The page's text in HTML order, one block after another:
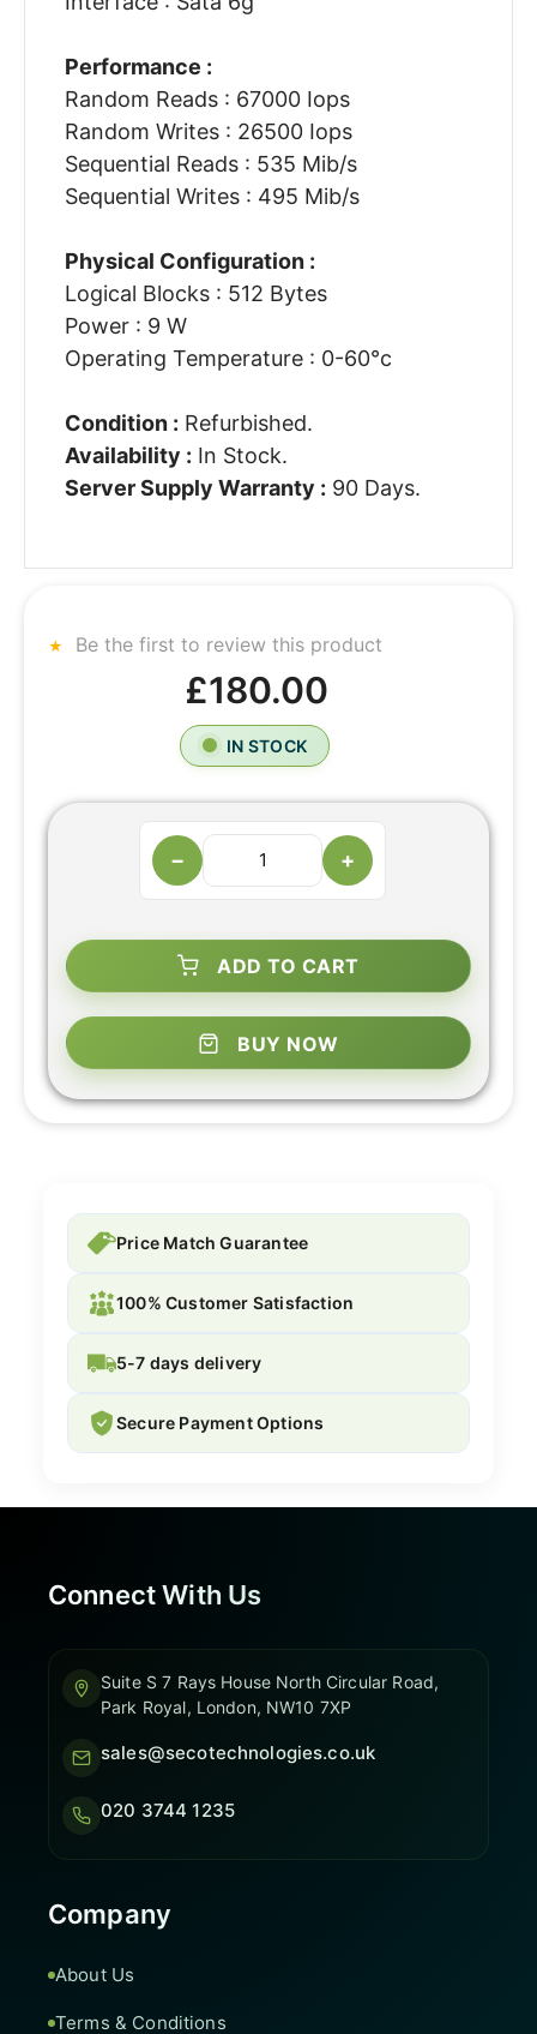
Performance :
Random Reads : 67000 Iops
Random Writes : 26500 Iops
Sequential Reads : 535 Mib/s
Sequential Writes : 495 Mib/s
Physical Configuration :
Logical Blocks : 512 Bytes
Power : 9 W
Operating Temperature : 0-60°c
Condition : Refurbished.
Availability : In Stock.
Server Supply Warranty : 90 Days.
Be the first to review this product
£180.00
IN STOCK
− +
ADD TO CART
BUY NOW
Price Match Guarantee
100% Customer Satisfaction
5-7 days delivery
Secure Payment Options
Connect With Us
Suite S 7 Rays House North Circular Road,
Park Royal, London, NW10 7XP
sales@secotechnologies.co.uk
020 3744 1235
Company
About Us
Terms & Conditions